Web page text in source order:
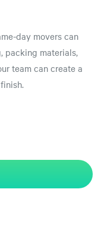
day movers can
packing materials,
team can create a